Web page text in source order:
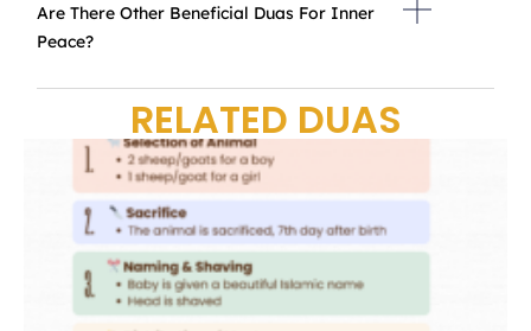
Are There Other Beneficial Duas For Inner
Peace?
RELATED DUAS